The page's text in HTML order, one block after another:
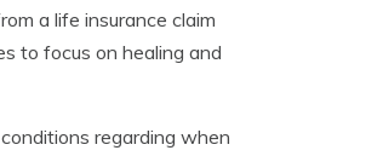
a life insurance claim
to focus on healing and
regarding when